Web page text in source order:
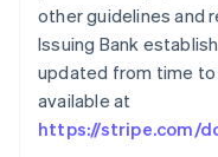
other guidelines and
Issuing Bank
updated from time to
available at
https://stripe.com/